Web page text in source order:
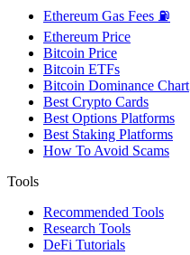
Ethereum Gas Fees ⛽
Ethereum Price
Bitcoin Price
Bitcoin ETFs
Bitcoin Dominance Chart
Best Crypto Cards
Best Options Platforms
Best Staking Platforms
How To Avoid Scams
Tools
Recommended Tools
Research Tools
DeFi Tutorials